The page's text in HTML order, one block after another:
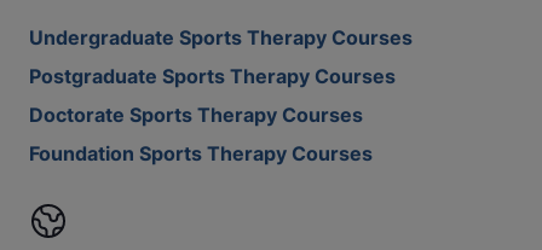
Undergraduate Sports Therapy Courses
Postgraduate Sports Therapy Courses
Doctorate Sports Therapy Courses
Foundation Sports Therapy Courses